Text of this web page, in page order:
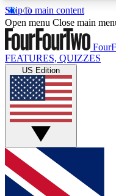
Skip to main content
17
MEMBER FEATURES
Live Q&A
Weekly interactive
GET CLUB
For the quickest
email below and get
Open menu Close main
FEATURES, QUIZZES
US Edition